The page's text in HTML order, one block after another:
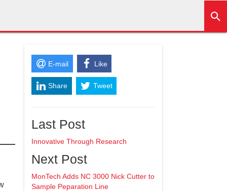
E-mail Like
Share Tweet
Last Post
Innovative Through Research
Next Post
MonTech Adds NC 3000 Nick Cutter to
Sample Peparation Line